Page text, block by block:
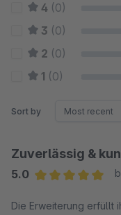
4 (0)
3 (0)
2 (0)
1 (0)
Sort by
Zuverlässig &
5.0
Die Erweiterung erfüllt